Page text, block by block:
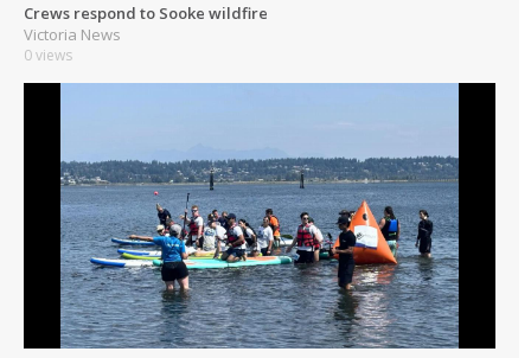
Crews respond to Sooke wildfire
Victoria News
0 views